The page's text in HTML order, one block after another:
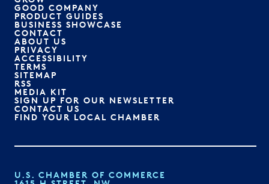
GOOD COMPANY
PRODUCT GUIDES
BUSINESS SHOWCASE
CONTACT
ABOUT US
PRIVACY
ACCESSIBILITY
TERMS
SITEMAP
RSS
MEDIA KIT
SIGN UP FOR OUR NEWSLETTER
CONTACT US
FIND YOUR LOCAL CHAMBER
U.S. CHAMBER OF COMMERCE